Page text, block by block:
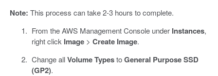
Note: This process can take 2-3 hours to complete.
From the AWS Management Console under Instances,
right click Image> Create Image.
Change allVolume TypestoGeneral Purpose SSD
(GP2).